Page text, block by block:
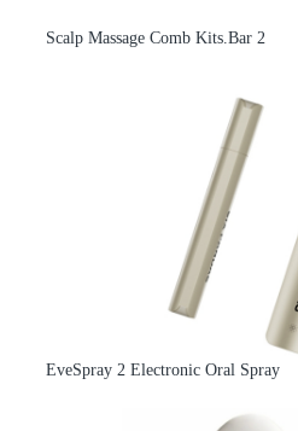
Scalp Massage Comb Kits.Bar 2
EveSpray 2 Electronic Oral Spray